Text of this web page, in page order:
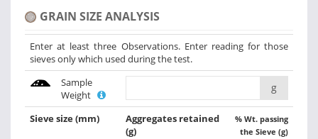
GRAIN SIZE ANALYSIS
Enter at least three Observations. Enter reading for those
sieves only which used during the test.
Sample
Weight
g
Sieve size(mm)
Aggregates retained
(g)
% Wt. passing
the Sieve (g)